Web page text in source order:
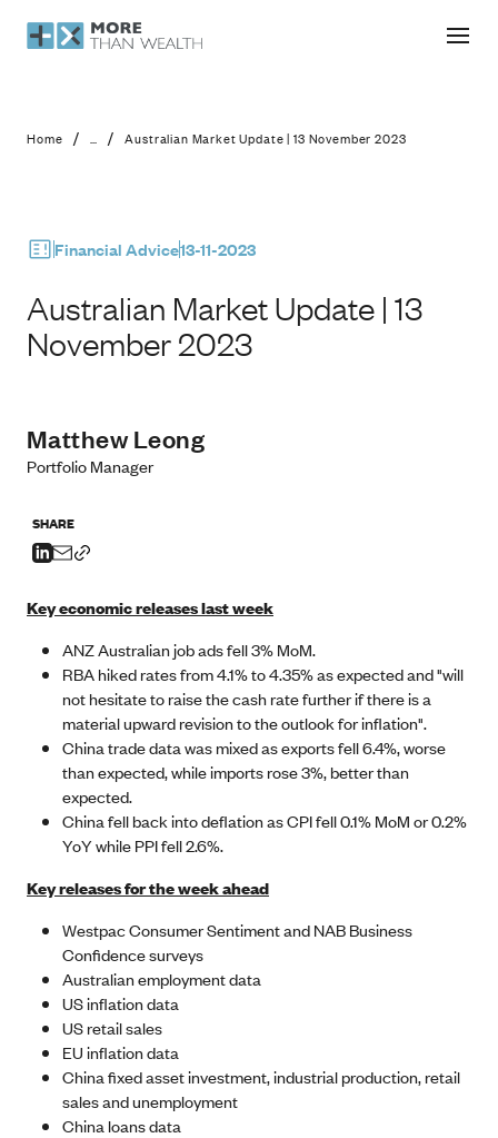
Australian Market Update | 13
Home / ... / Australian Market Update | 13 November 2023
Financial Advice13-11-2023
Australian Market Update | 13
November 2023
Matthew Leong
Portfolio Manager
SHARE
Key economic releases last week
ANZ Australian job ads fell 3% MoM.
RBA hiked rates from 4.1% to 4.35% as expected and "will
not hesitate to raise the cash rate further if there is a
material upward revision to the outlook for inflation".
China trade data was mixed as exports fell 6.4%, worse
than expected, while imports rose 3%, better than
expected.
China fell back into deflation as CPI fell 0.1% MoM or 0.2%
YoY while PPI fell 2.6%.
Key releases for the week ahead
Westpac Consumer Sentiment and NAB Business
Confidence surveys
Australian employment data
US inflation data
US retail sales
EU inflation data
China fixed asset investment, industrial production, retail
sales and unemployment
China loans data